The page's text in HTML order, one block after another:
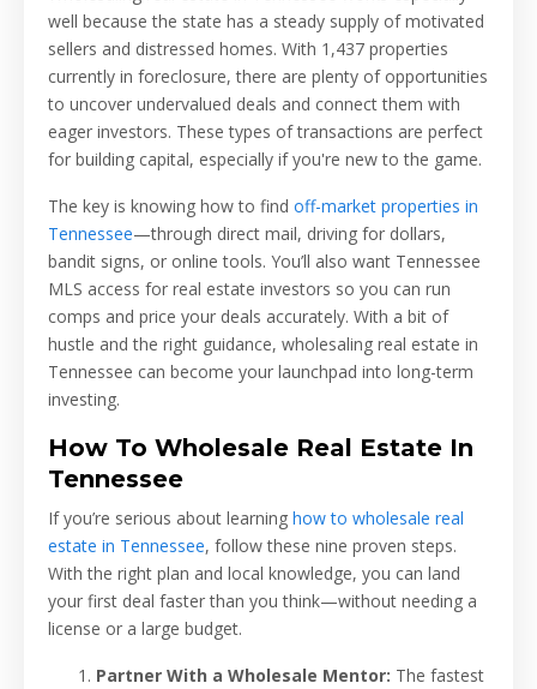
well because the state has a steady supply of motivated
sellers and distressed homes. With 1,437 properties
currently in foreclosure, there are plenty of opportunities
to uncover undervalued deals and connect them with
eager investors. These types of transactions are perfect
for building capital, especially if you're new to the game.
The key is knowing how to find off-market properties in
Tennessee—through direct mail, driving for dollars,
bandit signs, or online tools. You’ll also want Tennessee
MLS access for real estate investors so you can run
comps and price your deals accurately. With a bit of
hustle and the right guidance, wholesaling real estate in
Tennessee can become your launchpad into long-term
investing.
How To Wholesale Real Estate In
Tennessee
If you’re serious about learning how to wholesale real
estate in Tennessee, follow these nine proven steps.
With the right plan and local knowledge, you can land
your first deal faster than you think—without needing a
license or a large budget.
Partner With a Wholesale Mentor: The fastest